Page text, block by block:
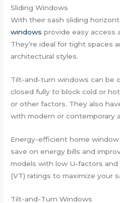
Sliding Windows
With their sash sliding
windows provide easy access
They’re ideal for tight spaces
architectural styles.
Tilt-and-turn windows can be
closed fully to block cold or
or other factors. They also
with modern or contemporary
Energy-efficient home
save on energy bills and
models with low U-factors
(VT) ratings to maximize your
Tilt-and-Turn Windows